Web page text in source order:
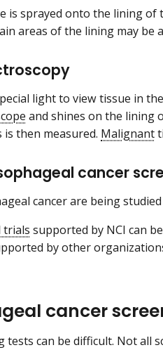
is sprayed onto the lining
areas of the lining may be
light to view tissue in
and shines on the lining
then measured. Malignant
cancer
cancer are being
trials supported by NCI can
by other
cancer
tests can be difficult. Not all